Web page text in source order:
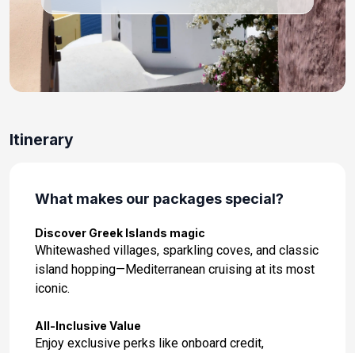
Itinerary
What makes our packages special?
Discover Greek Islands magic
Whitewashed villages, sparkling coves, and classic
island hopping—Mediterranean cruising at its most
iconic.
All-Inclusive Value
Enjoy exclusive perks like onboard credit,